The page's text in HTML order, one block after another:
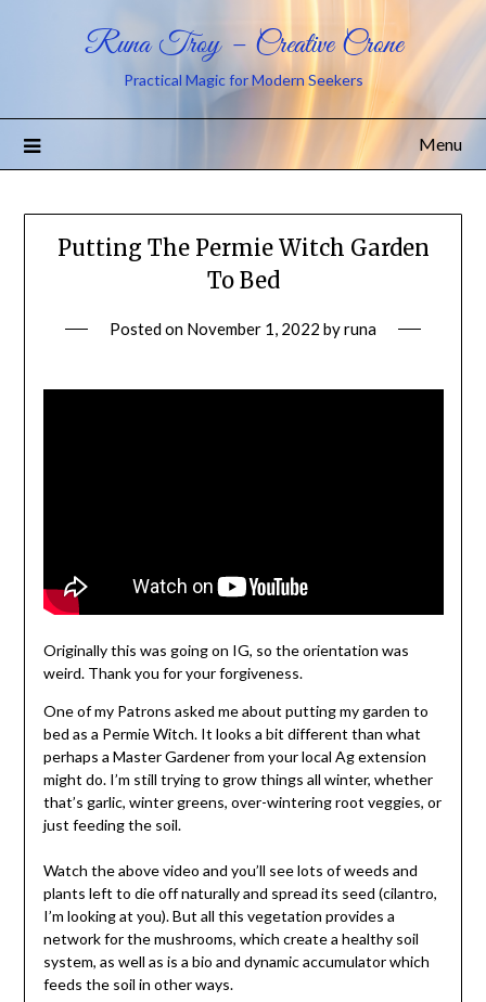
Runa Troy – Creative Crone
Practical Magic for Modern Seekers
Menu
Putting The Permie Witch Garden
To Bed
Posted on November 1, 2022 byruna
Originally this was going on IG, so the orientation was
weird. Thank you for your forgiveness.
One of my Patrons asked me about putting my garden to
bed as a Permie Witch. It looks a bit different than what
perhaps a Master Gardener from your local Ag extension
might do. I’m still trying to grow things all winter, whether
that’s garlic, winter greens, over-wintering root veggies, or
just feeding the soil.
Watch the above video and you’ll see lots of weeds and
plants left to die off naturally and spread its seed (cilantro,
I’m looking at you). But all this vegetation provides a
network for the mushrooms, which create a healthy soil
system, as well as is a bio and dynamic accumulator which
feeds the soil in other ways.